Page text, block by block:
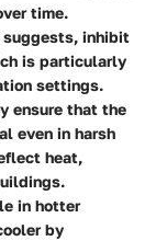
time.
suggests, inhibit
is particularly
settings.
ensure that the
even in harsh
heat,
in hotter
by